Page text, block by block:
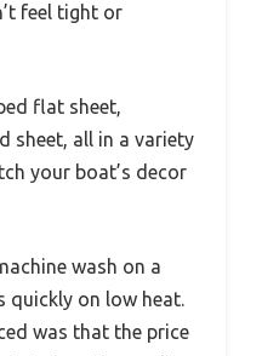
feel tight or
flat sheet,
sheet, all in a variety
your boat’s decor
wash on a
quickly on low heat.
was that the price